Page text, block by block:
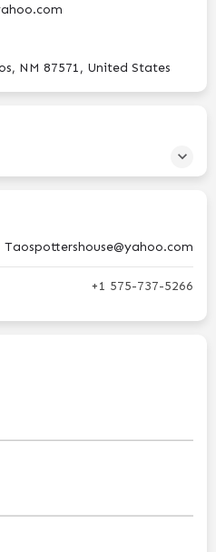
NM 87571, United States
Taospottershouse@yahoo.com
+1 575-737-5266